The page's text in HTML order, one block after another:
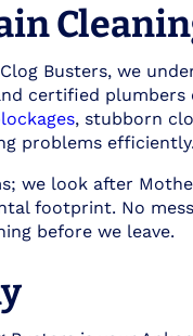
Busters, we
certified
, stubborn
problems efficiently.
we look after
footprint. No
before we leave.